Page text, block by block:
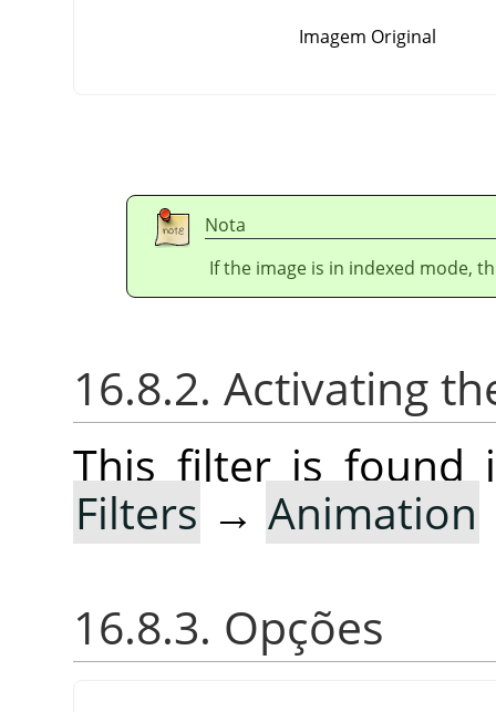
Imagem Original
Nota
If the image is in indexed mode,
16.8.2. Activating
This filter is found
Filters → Animation
16.8.3. Opções